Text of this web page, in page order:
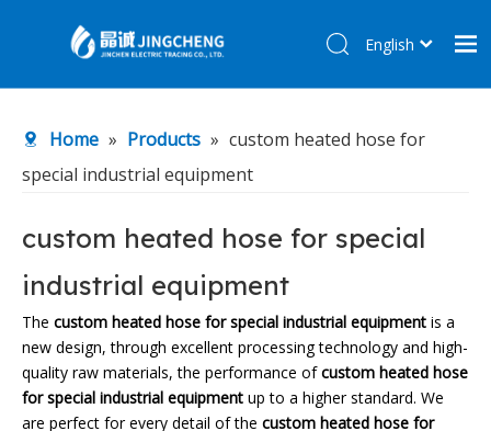
Products
About Us
R&D Center
News
Contact Us
English
Home » Products » custom heated hose for
special industrial equipment
custom heated hose for special
industrial equipment
The custom heated hose for special industrial equipment is a
new design, through excellent processing technology and high-
quality raw materials, the performance ofcustom heated hose
for special industrial equipment up to a higher standard. We
are perfect for every detail of the custom heated hose for